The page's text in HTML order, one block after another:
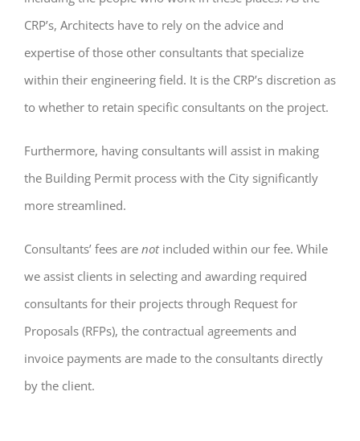
CRP’s, Architects have to rely on the advice and
expertise of those other consultants that specialize
within their engineering field. It is the CRP’s discretion as
to whether to retain specific consultants on the project.
Furthermore, having consultants will assist in making
the Building Permit process with the City significantly
more streamlined.
Consultants’ fees are notincluded within our fee. While
we assist clients in selecting and awarding required
consultants for their projects through Request for
Proposals (RFPs), the contractual agreements and
invoice payments are made to the consultants directly
by the client.